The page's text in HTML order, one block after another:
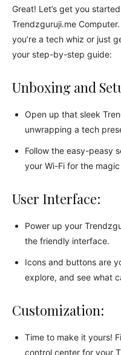
Great! Let’s get you
Trendzguruji.me
you’re a tech whiz or just
your step-by-step guide:
Unboxing and
Open up that sleek
unwrapping a tech
Follow the easy-peasy
your Wi-Fi for the
User Interface:
Power up your
the friendly interface.
Icons and buttons are
explore, and see what
Customization:
Time to make it yours!
control center for your